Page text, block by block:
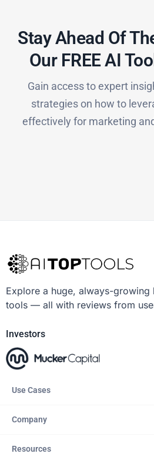
Stay Ahead Of
Our FREE AI
Gain access to expert
strategies on how to
effectively for marketing
Explore a huge, always-
tools — all with reviews from
Investors
Use Cases
Company
Resources